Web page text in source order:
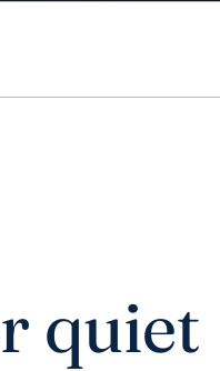
quiet